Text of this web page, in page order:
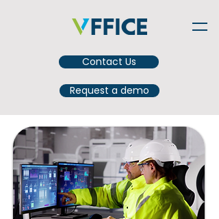
Contact Us
Request a demo